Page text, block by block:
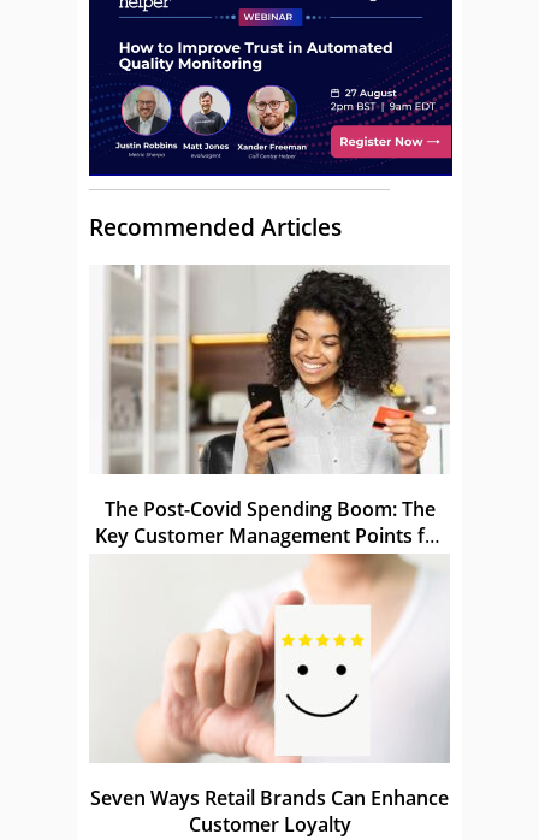
Recommended Articles
The Post-Covid Spending Boom: The
Key Customer Management Points for
Brands to Act Upon
Seven Ways Retail Brands Can Enhance
Customer Loyalty